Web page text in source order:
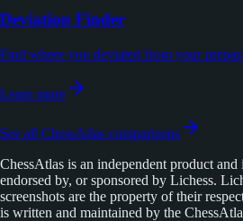
Deviation Finder
Find where you deviated from your
Learn more
See all ChessAtlas comparisons
ChessAtlas is an independent product
endorsed by, or sponsored by Lichess.
screenshots are the property of their
is written and maintained by the